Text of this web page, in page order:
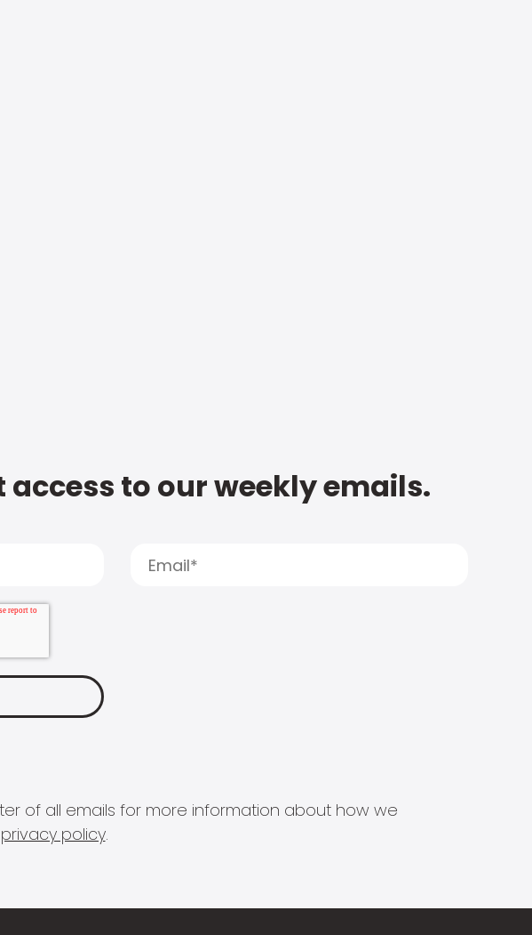
to our weekly emails.
of all emails for more information about how we
privacy policy.